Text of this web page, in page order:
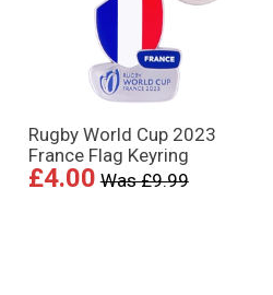
Rugby World Cup 2023
France Flag Keyring
£4.00 Was £9.99